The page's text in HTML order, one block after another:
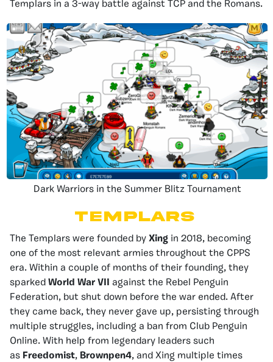
Templars in a 3-way battle against TCP and the Romans.
Dark Warriors in the Summer Blitz Tournament
Templars
The Templars were founded by Xing in 2018, becoming
one of the most relevant armies throughout the CPPS
era. Within a couple of months of their founding, they
sparked World War VII against the Rebel Penguin
Federation, but shut down before the war ended. After
they came back, they never gave up, persisting through
multiple struggles, including a ban from Club Penguin
Online. With help from legendary leaders such
as Freedomist, Brownpen4, and Xing multiple times